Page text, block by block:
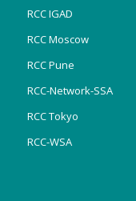
RCC IGAD
RCC Moscow
RCC Pune
RCC-Network-SSA
RCC Tokyo
RCC-WSA